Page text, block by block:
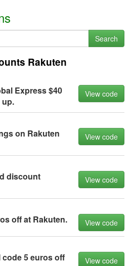
Search
Rakuten
Express $40
View code
on Rakuten
View code
discount
View code
off at Rakuten. View code
5 euros off
View code